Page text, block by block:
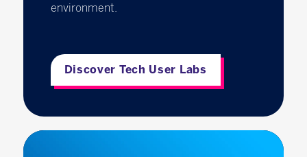
environment.
Discover Tech User Labs